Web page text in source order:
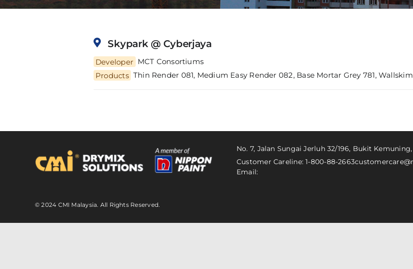
Skypark @ Cyberjaya
Developer MCT Consortiums
Products Thin Render 081, Medium Easy Render 082, Base Mortar Grey 781,
No. 7, Jalan Sungai Jerluh 32/196, Bukit
Customer Careline: 1-800-88-2663
Email:
© 2024 CMI Malaysia. All Rights Reserved.